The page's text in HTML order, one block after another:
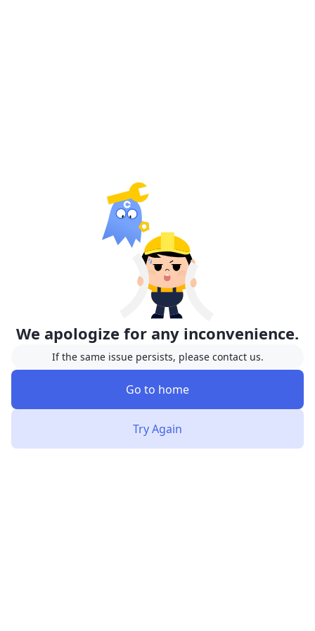
We apologize for any inconvenience.
If the same issue persists, please contact us.
Go to home
Try Again